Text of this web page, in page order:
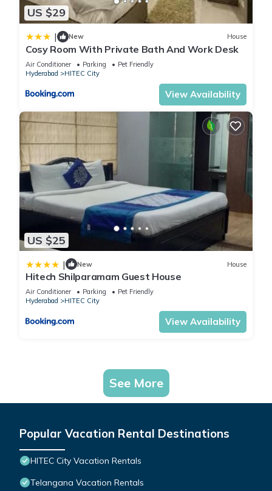
US $29
| New House
Cosy Room With Private Bath And Work Desk
Air Conditioner Parking
Pet Friendly
Hyderabad
HITEC City
View Availability
US $25
| New House
Hitech Shilparamam Guest House
Air Conditioner Parking
Pet Friendly
Hyderabad
HITEC City
View Availability
See More
Popular Vacation Rental Destinations
HITEC City Vacation Rentals
Telangana Vacation Rentals